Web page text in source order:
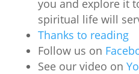
you and explore it
spiritual life will
Thanks to reading
Follow us on
See our video on